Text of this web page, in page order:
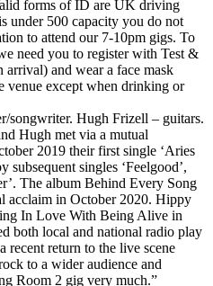
forms of ID are UK driving
under 500 capacity you do not
to attend our 7-10pm gigs. To
need you to register with Test &
arrival) and wear a face mask
venue except when drinking or
songwriter. Hugh Frizell – guitars.
Hugh met via a mutual
2019 their first single ‘Aries
subsequent singles ‘Feelgood’,
The album Behind Every Song
acclaim in October 2020. Hippy
In Love With Being Alive in
both local and national radio play
recent return to the live scene
to a wider audience and
Room 2 gig very much.”